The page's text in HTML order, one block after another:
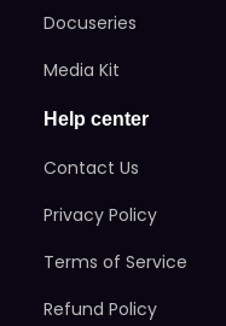
Docuseries
Media Kit
Help center
Contact Us
Privacy Policy
Terms of Service
Refund Policy